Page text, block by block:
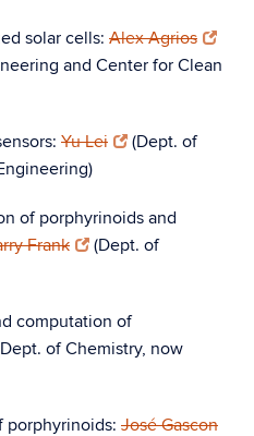
solar cells: Alex Agrios
and Center for Clean
Yu Lei
(Dept. of
of porphyrinoids and
Frank
(Dept. of
computation of
of Chemistry, now
porphyrinoids: José Gascon